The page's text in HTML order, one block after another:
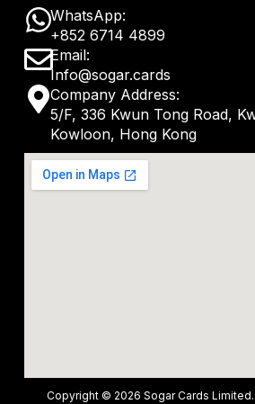
W
h
a
t
s
a
p
WhatsApp:
+852 6714 4899
E
n
v
e
l
o
Email:
Info@sogar.cards
M
a
p
-
-
Company Address:
5/F, 336 Kwun Tong Road,
Kowloon, Hong Kong
Copyright © 2026 Sogar Cards